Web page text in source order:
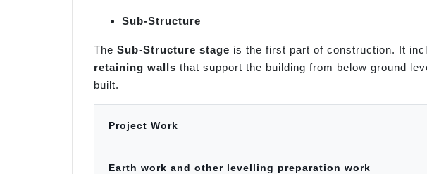
Sub-Structure
The Sub-Structure stage is the first part of construction. It
retaining walls that support the building from below ground
built.
Project Work
Earth work and other levelling preparation work